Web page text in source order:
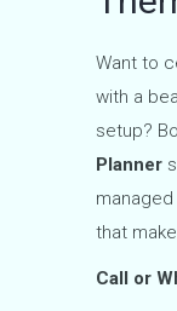
Want to
with a
setup?
Planner
that
Call or